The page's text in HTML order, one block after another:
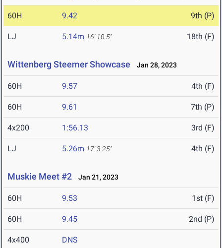
60H 9.42 9th (P)
LJ 5.14m 16' 10.5" 18th (F)
Wittenberg Steemer Showcase Jan 28, 2023
60H 9.57 4th (F)
60H 9.61 7th (P)
4x200 1:56.13 3rd (F)
LJ 5.26m 17' 3.25" 4th (F)
Muskie Meet #2 Jan 21, 2023
60H 9.53 1st (F)
60H 9.45 2nd (P)
4x400 DNS